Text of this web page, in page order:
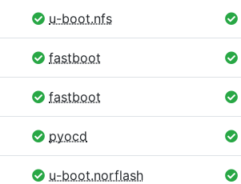
u-boot.nfs
fastboot
fastboot
pyocd
u-boot.norflash